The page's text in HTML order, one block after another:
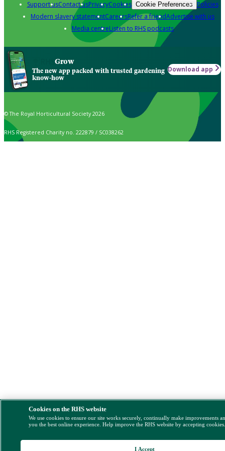
Support usContact usPrivacyCookies Cookie Preferences Policies
Modern slavery statementCareersRefer a friendAdvertise with us
Media centreListen to RHS podcasts
Grow
The new app packed with trusted gardening
know-how
Download app
© The Royal Horticultural Society 2026
RHS Registered Charity no. 222879 / SC038262
Cookies on the RHS website
We use cookies to ensure our site works securely, continually make improvements
you the best online experience. Help improve the RHS website by accepting
I Accept